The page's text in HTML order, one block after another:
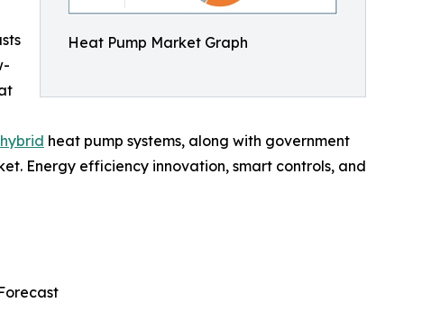
Heat Pump Market Graph
hybrid heat pump systems, along with government
Energy efficiency innovation, smart controls, and